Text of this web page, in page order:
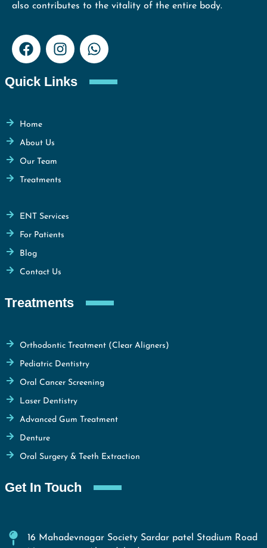
also contributes to the vitality of the entire body.
Quick Links
Home
About Us
Our Team
Treatments
ENT Services
For Patients
Blog
Contact Us
Treatments
Orthodontic Treatment (Clear Aligners)
Pediatric Dentistry
Oral Cancer Screening
Laser Dentistry
Advanced Gum Treatment
Denture
Oral Surgery & Teeth Extraction
Get In Touch
16 Mahadevnagar Society Sardar patel Stadium Road